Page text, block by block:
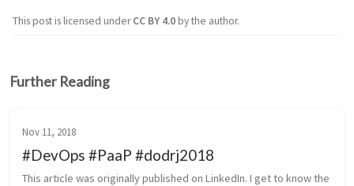
This post is licensed underCC BY 4.0by the author.
Further Reading
Nov 11, 2018
#DevOps #PaaP #dodrj2018
This article was originally published on LinkedIn. I get to know the